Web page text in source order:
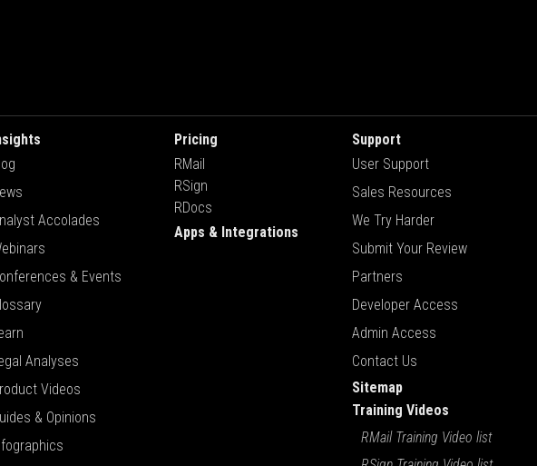
Accolades
& Events
Analyses
Videos
& Opinions
Pricing
RMail
RSign
RDocs
Apps & Integrations
Support
User Support
Sales Resources
We Try Harder
Submit Your Review
Partners
Developer Access
Admin Access
Contact Us
Sitemap
Training Videos
RMail Training Video list